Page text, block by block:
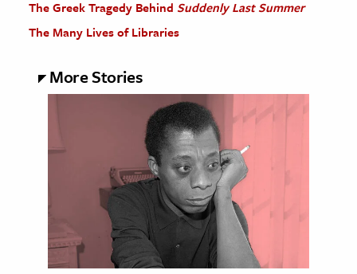
The Greek Tragedy Behind Suddenly Last Summer
The Many Lives of Libraries
More Stories